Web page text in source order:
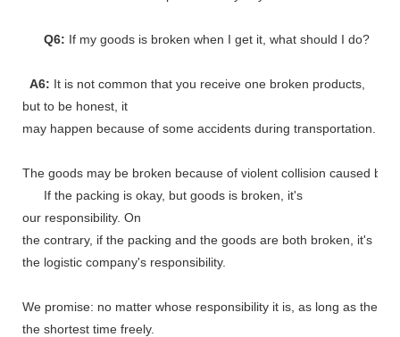
Q6: If my goods is broken when I get it, what should I do?
A6: It is not common that you receive one broken products,
but to be honest, it
may happen because of some accidents during transportation.
The goods may be broken because of violent collision caused by
If the packing is okay, but goods is broken, it's
our responsibility. On
the contrary, if the packing and the goods are both broken, it's
the logistic company's responsibility.
We promise: no matter whose responsibility it is, as long as the
the shortest time freely.